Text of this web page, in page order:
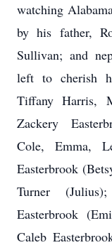
watching
by his father,
Sullivan; and
left to cherish
Tiffany Harris,
Zackery
Cole, Emma,
Easterbrook
Turner
Easterbrook
Caleb